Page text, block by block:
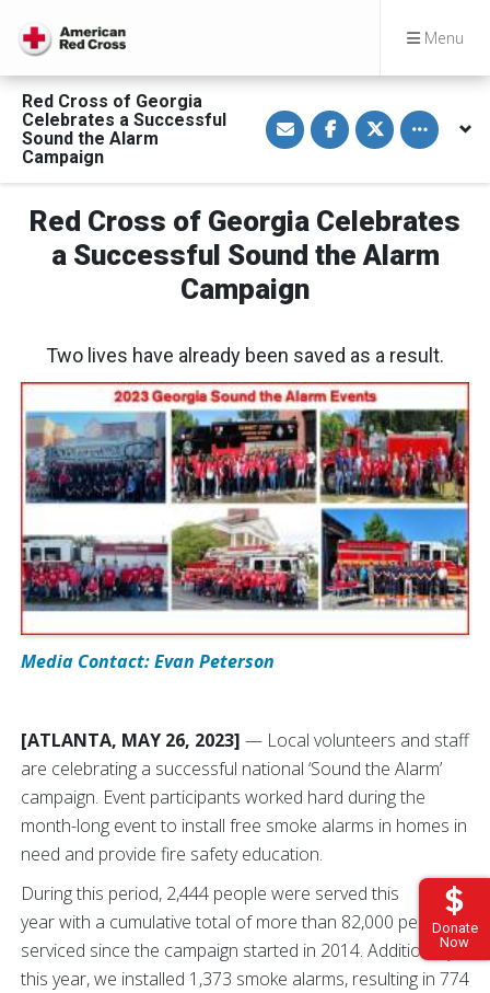
Menu
Donate
Now
Red Cross of Georgia
Celebrates a Successful
Sound the Alarm
Campaign
S
h
a
i
a
E
m
a
i
l
S
h
a
n
F
a
c
e
S
h
a
n
T
w
i
t
Toggle
Red Cross of Georgia Celebrates
a Successful Sound the Alarm
Campaign
Two lives have already been saved as a result.
Media Contact: Evan Peterson
[ATLANTA, MAY 26, 2023] — Local volunteers and staff
are celebrating a successful national ‘Sound the Alarm’
campaign. Event participants worked hard during the
month-long event to install free smoke alarms in homes in
need and provide fire safety education.
During this period, 2,444 people were served this
year with a cumulative total of more than 82,000 people
serviced since the campaign started in 2014. Additionally,
this year, we installed 1,373 smoke alarms, resulting in 774